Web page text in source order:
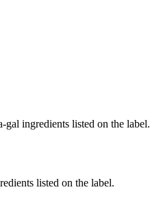
gal ingredients listed on the label.
listed on the label.